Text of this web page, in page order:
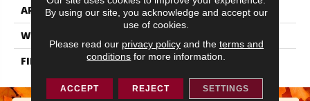
APPLICATION
Residential
WIDTH
FINISH COATING
DuraMatt X
By using our site, you acknowledge and accept our
use of cookies.
Please read our privacy policyand the terms and
conditions for more information.
ACCEPT REJECT SETTINGS